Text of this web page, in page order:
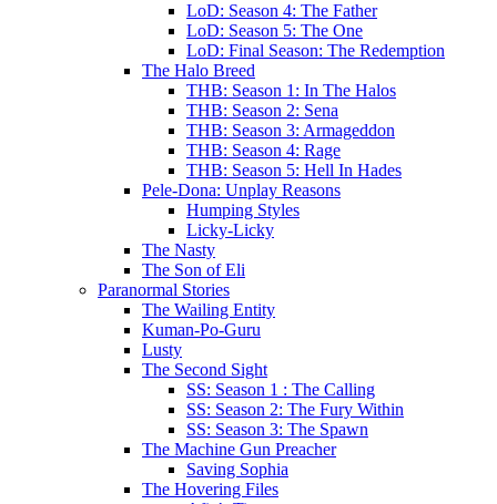
LoD: Season 4: The Father
LoD: Season 5: The One
LoD: Final Season: The Redemption
The Halo Breed
THB: Season 1: In The Halos
THB: Season 2: Sena
THB: Season 3: Armageddon
THB: Season 4: Rage
THB: Season 5: Hell In Hades
Pele-Dona: Unplay Reasons
Humping Styles
Licky-Licky
The Nasty
The Son of Eli
Paranormal Stories
The Wailing Entity
Kuman-Po-Guru
Lusty
The Second Sight
SS: Season 1 : The Calling
SS: Season 2: The Fury Within
SS: Season 3: The Spawn
The Machine Gun Preacher
Saving Sophia
The Hovering Files